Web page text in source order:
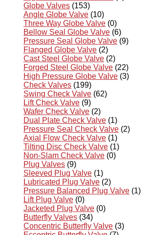
Globe Valves (153)
Angle Globe Valve (10)
Three Way Globe Valve (0)
Bellow Seal Globe Valve (6)
Pressure Seal Globe Valve (9)
Flanged Globe Valve (2)
Cast Steel Globe Valve (2)
Forged Steel Globe Valve (22)
High Pressure Globe Valve (3)
Check Valves (199)
Swing Check Valve (62)
Lift Check Valve (9)
Wafer Check Valve (2)
Dual Plate Check Valve (1)
Pressure Seal Check Valve (2)
Axial Flow Check Valve (1)
Tilting Disc Check Valve (1)
Non-Slam Check Valve (0)
Plug Valves (9)
Sleeved Plug Valve (1)
Lubricated Plug Valve (2)
Pressure Balanced Plug Valve (1)
Lift Plug Valve (0)
Jacketed Plug Valve (0)
Butterfly Valves (34)
Concentric Butterfly Valve (3)